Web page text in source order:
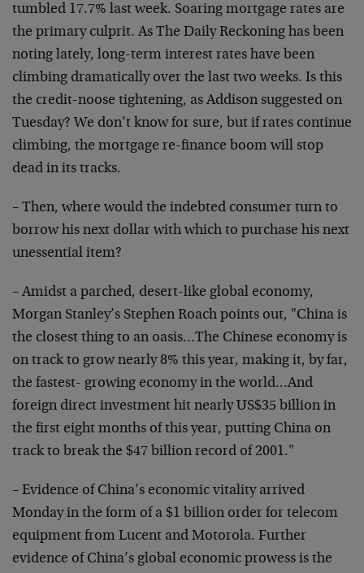
tumbled 17.7% last week. Soaring mortgage rates are
the primary culprit. As The Daily Reckoning has been
noting lately, long-term interest rates have been
climbing dramatically over the last two weeks. Is this
the credit-noose tightening, as Addison suggested on
Tuesday? We don’t know for sure, but if rates continue
climbing, the mortgage re-finance boom will stop
dead in its tracks.
– Then, where would the indebted consumer turn to
borrow his next dollar with which to purchase his next
unessential item?
– Amidst a parched, desert-like global economy,
Morgan Stanley’s Stephen Roach points out, "China is
the closest thing to an oasis…The Chinese economy is
on track to grow nearly 8% this year, making it, by far,
the fastest- growing economy in the world…And
foreign direct investment hit nearly US$35 billion in
the first eight months of this year, putting China on
track to break the $47 billion record of 2001."
– Evidence of China’s economic vitality arrived
Monday in the form of a $1 billion order for telecom
equipment from Lucent and Motorola. Further
evidence of China’s global economic prowess is the